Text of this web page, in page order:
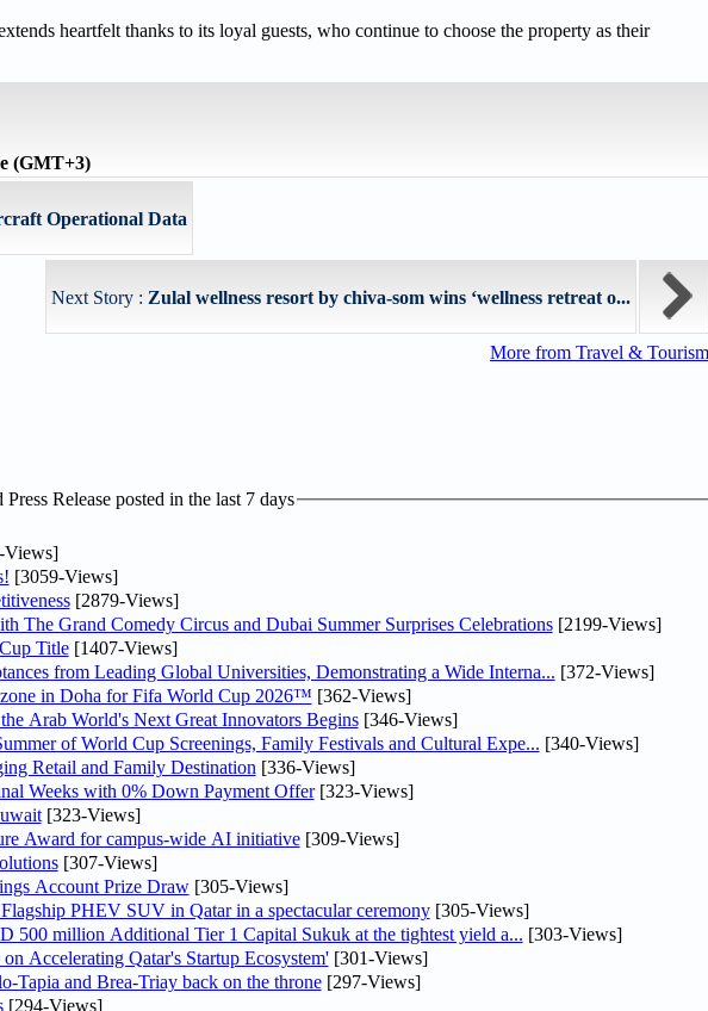
heartfelt thanks to its loyal guests, who continue to choose the property as their
(GMT+3)
Operational Data
Next Story : Zulal wellness resort by chiva-som wins ‘wellness retreat o...
More from Travel & Tourism
Release posted in the last 7 days
Views]
[3059-Views]
[2879-Views]
The Grand Comedy Circus and Dubai Summer Surprises Celebrations[2199-Views]
Title[1407-Views]
from Leading Global Universities, Demonstrating a Wide Interna... [372-Views]
in Doha for Fifa World Cup 2026™ [362-Views]
Arab World's Next Great Innovators Begins[346-Views]
of World Cup Screenings, Family Festivals and Cultural Expe... [340-Views]
Retail and Family Destination [336-Views]
Weeks with 0% Down Payment Offer[323-Views]
[323-Views]
Award for campus-wide AI initiative[309-Views]
[307-Views]
Account Prize Draw[305-Views]
PHEV SUV in Qatar in a spectacular ceremony[305-Views]
500 million Additional Tier 1 Capital Sukuk at the tightest yield a... [303-Views]
Accelerating Qatar's Startup Ecosystem'[301-Views]
Tapia and Brea-Triay back on the throne[297-Views]
[294-Views]